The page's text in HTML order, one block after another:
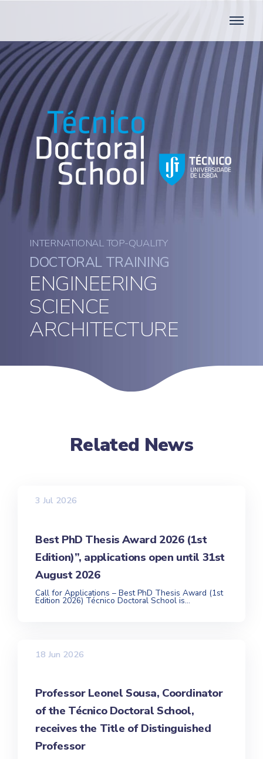
INTERNATIONAL TOP-QUALITY
DOCTORAL TRAINING
ENGINEERING
SCIENCE
ARCHITECTURE
Related News
3 Jul 2026
Best PhD Thesis Award 2026 (1st
Edition)”, applications open until 31st
August 2026
Call for Applications – Best PhD Thesis Award (1st
Edition 2026) Técnico Doctoral School is...
18 Jun 2026
Professor Leonel Sousa, Coordinator
of the Técnico Doctoral School,
receives the Title of Distinguished
Professor